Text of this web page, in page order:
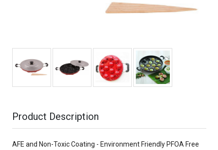
Product Description
AFE and Non-Toxic Coating - Environment Friendly PFOA Free